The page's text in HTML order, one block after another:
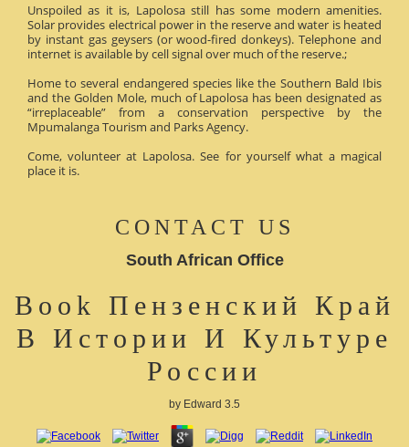
Unspoiled as it is, Lapolosa still has some modern amenities.
Solar provides electrical power in the reserve and water is heated
by instant gas geysers (or wood-fired donkeys). Telephone and
internet is available by cell signal over much of the reserve.;
Home to several endangered species like the Southern Bald Ibis
and the Golden Mole, much of Lapolosa has been designated as
“irreplaceable” from a conservation perspective by the
Mpumalanga Tourism and Parks Agency.
Come, volunteer at Lapolosa. See for yourself what a magical
place it is.
CONTACT US
South African Office
Book Пензенский Край
В Истории И Культуре
России
by Edward 3.5